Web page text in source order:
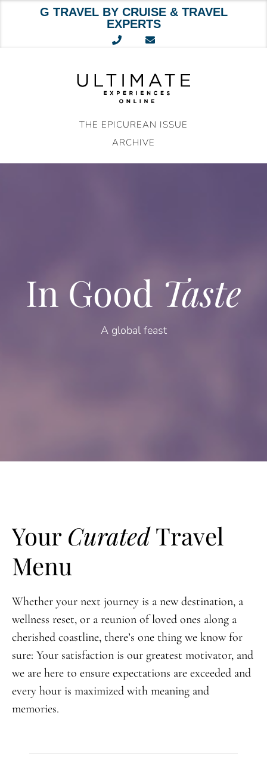
G TRAVEL BY CRUISE & TRAVEL
EXPERTS
THE EPICUREAN ISSUE
ARCHIVE
In Good Taste
A global feast
Your CuratedTravel
Menu
Whether your next journey is a new destination, a
wellness reset, or a reunion of loved ones along a
cherished coastline, there’s one thing we know for
sure: Your satisfaction is our greatest motivator, and
we are here to ensure expectations are exceeded and
every hour is maximized with meaning and
memories.